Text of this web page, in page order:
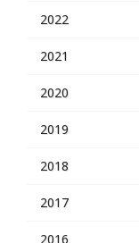
2022
2021
2020
2019
2018
2017
2016